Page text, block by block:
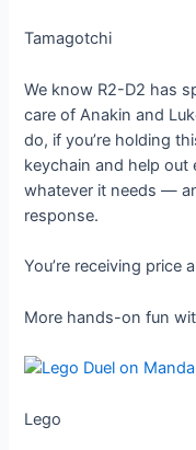
Tamagotchi
We know R2-D2 has
care of Anakin and
do, if you’re holding
keychain and help out
whatever it needs —
response.
You’re receiving price
More hands-on fun
Lego